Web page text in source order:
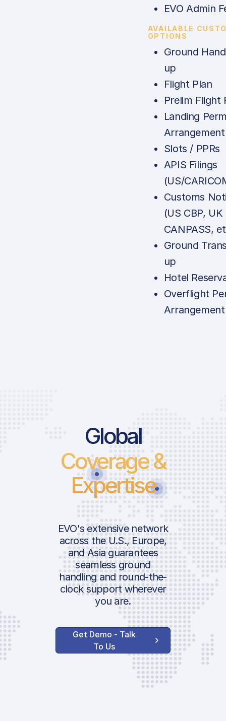
EVO Admin
AVAILABLE
OPTIONS
Ground
up
Flight Plan
Prelim Flight
Landing
Arrangement
Slots / PPRs
APIS Filings
(US/
Customs
(US CBP, UK
CANPASS,
Ground
up
Hotel
Overflight
Arrangement
Global
Coverage &
Expertise
EVO's extensive network
across the U.S., Europe,
and Asia guarantees
seamless ground
handling and round-the-
clock support wherever
you are.
Get Demo - Talk
To Us